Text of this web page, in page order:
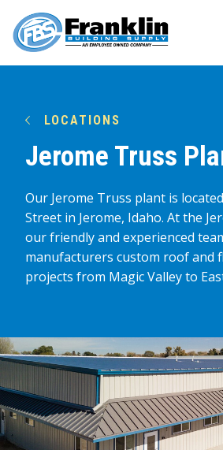
LOCATIONS
Jerome Truss
Our Jerome Truss plant is
Street in Jerome, Idaho. At the
our friendly and experienced
manufacturers custom roof and
projects from Magic Valley to